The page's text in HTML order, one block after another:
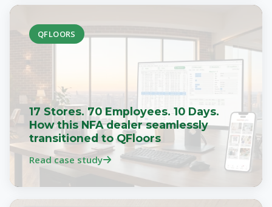
QFLOORS
17 Stores. 70 Employees. 10 Days.
How this NFA dealer seamlessly
transitioned to QFloors
Read case study